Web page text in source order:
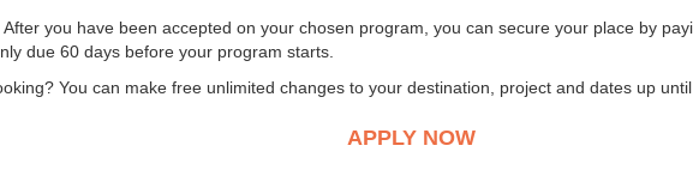
you have been accepted on your chosen program, you can secure your place by
due 60 days before your program starts.
You can make free unlimited changes to your destination, project and dates up
APPLY NOW